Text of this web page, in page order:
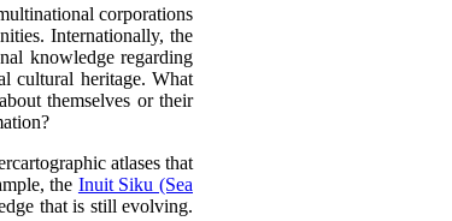
corporations
Internationally, the
knowledge regarding
cultural heritage. What
themselves or their
atlases that
the Inuit Siku (Sea
that is still evolving.